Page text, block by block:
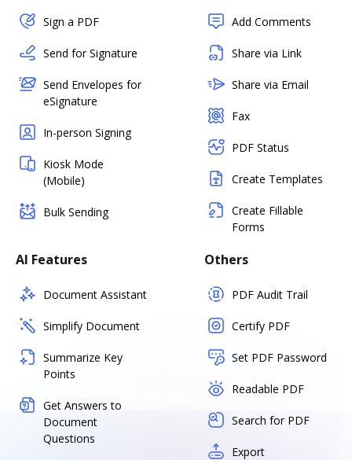
Sign a PDF
Send for Signature
Send Envelopes for
eSignature
In-person Signing
Kiosk Mode
(Mobile)
Bulk Sending
Add Comments
Share via Link
Share via Email
Fax
PDF Status
Create Templates
Create Fillable
Forms
AI Features
Document Assistant
Simplify Document
Summarize Key
Points
Get Answers to
Document
Questions
Others
PDF Audit Trail
Certify PDF
Set PDF Password
Readable PDF
Search for PDF
Export